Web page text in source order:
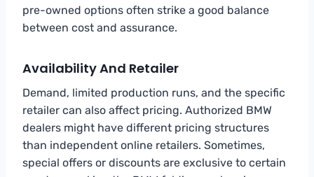
pre-owned options often strike a good balance
between cost and assurance.
Availability And Retailer
Demand, limited production runs, and the specific
retailer can also affect pricing. Authorized BMW
dealers might have different pricing structures
than independent online retailers. Sometimes,
special offers or discounts are exclusive to certain